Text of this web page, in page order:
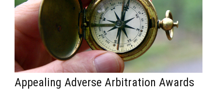
Appealing Adverse Arbitration Awards